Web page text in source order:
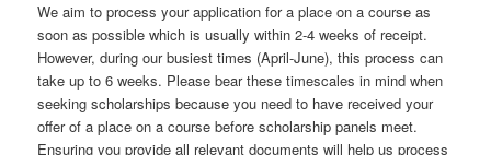
We aim to process your application for a place on a course as
soon as possible which is usually within 2-4 weeks of receipt.
However, during our busiest times (April-June), this process can
take up to 6 weeks. Please bear these timescales in mind when
seeking scholarships because you need to have received your
offer of a place on a course before scholarship panels meet.
Ensuring you provide all relevant documents will help us process